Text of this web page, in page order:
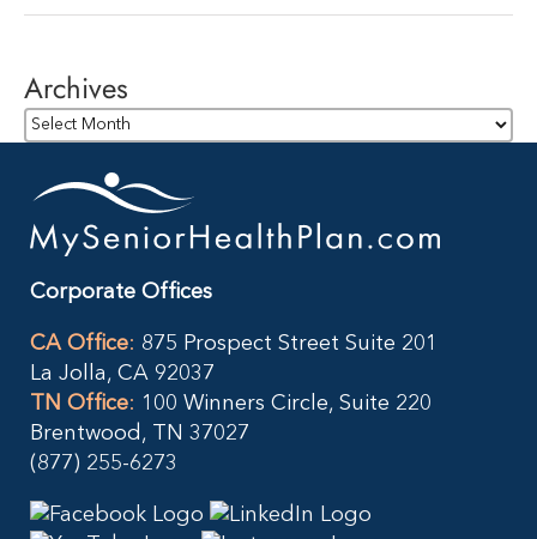
Archives
Archives
Corporate Offices
CA Office: 875 Prospect Street Suite 201
La Jolla, CA 92037
TN Office: 100 Winners Circle, Suite 220
Brentwood, TN 37027
(877) 255-6273